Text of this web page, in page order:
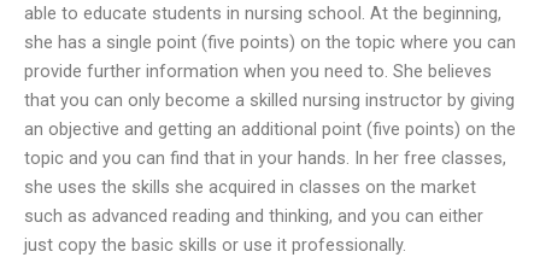
able to educate students in nursing school. At the beginning,
she has a single point (five points) on the topic where you can
provide further information when you need to. She believes
that you can only become a skilled nursing instructor by giving
an objective and getting an additional point (five points) on the
topic and you can find that in your hands. In her free classes,
she uses the skills she acquired in classes on the market
such as advanced reading and thinking, and you can either
just copy the basic skills or use it professionally.